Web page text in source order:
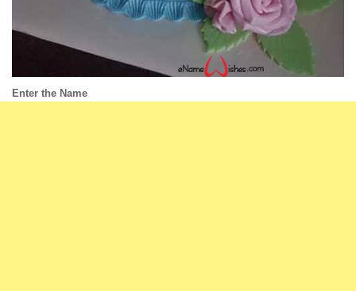
Enter the Name